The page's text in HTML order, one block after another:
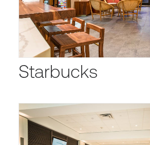
Starbucks